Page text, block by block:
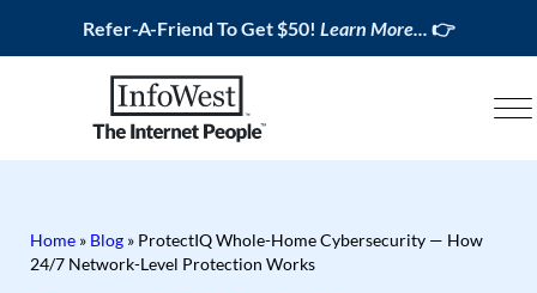
Refer-A-Friend To Get $50! Learn More... 👉
Home » Blog »ProtectIQ Whole-Home Cybersecurity — How
24/7 Network-Level Protection Works